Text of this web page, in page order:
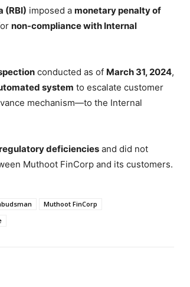
(RBI) imposed a monetary penalty of
non-compliance with Internal
conducted as of March 31, 2024,
system to escalate customer
mechanism—to the Internal
deficiencies and did not
Muthoot FinCorp and its customers.
Muthoot FinCorp